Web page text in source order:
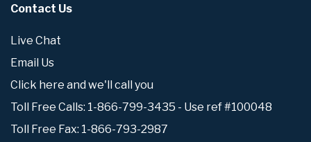
Contact Us
Live Chat
Email Us
Click here and we'll call you
Toll Free Calls: 1-866-799-3435 - Use ref #100048
Toll Free Fax: 1-866-793-2987